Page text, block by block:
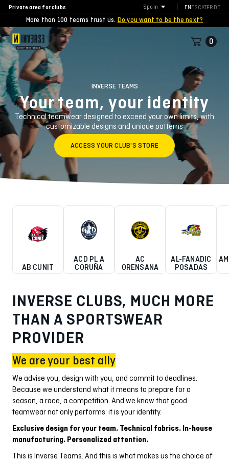
Private area for clubs
More than 100 teams trust us. Do you want to be the next?
Spain ENESCATFR DE
0
INVERSE TEAMS
Your team, your identity
Technical teamwear designed to exceed your own limits, with
customizable designs and unique patterns
ACCESS YOUR CLUB'S STORE
AB CUNIT
ACD PL A
CORUÑA
AC
ORENSANA
AL-FANADIC
POSADAS
INVERSE CLUBS, MUCH MORE
THAN A SPORTSWEAR
PROVIDER
We are your best ally
We advise you, design with you, and commit to deadlines.
Because we understand what it means to prepare for a
season, a race, a competition. And we know that good
teamwear not only performs: it is your identity.
Exclusive design for your team. Technical fabrics. In-house
manufacturing. Personalized attention.
This is Inverse Teams. And this is what makes us the choice of